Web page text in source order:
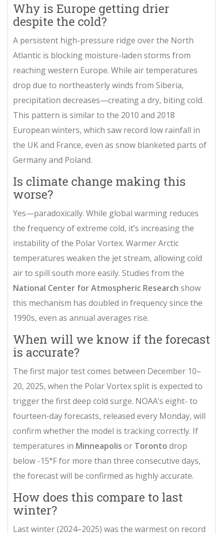
Why is Europe getting drier
despite the cold?
A persistent high-pressure ridge over the North
Atlantic is blocking moisture-laden storms from
reaching western Europe. While air temperatures
drop due to northeasterly winds from Siberia,
precipitation decreases—creating a dry, biting cold.
This pattern is similar to the 2010 and 2018
European winters, which saw record low rainfall in
the UK and France, even as snow blanketed parts of
Germany and Poland.
Is climate change making this
worse?
Yes—paradoxically. While global warming reduces
the frequency of extreme cold, it’s increasing the
instability of the Polar Vortex. Warmer Arctic
temperatures weaken the jet stream, allowing cold
air to spill south more easily. Studies from the
National Center for Atmospheric Research show
this mechanism has doubled in frequency since the
1990s, even as annual averages rise.
When will we know if the forecast
is accurate?
The first major test comes between December 10–
20, 2025, when the Polar Vortexsplit is expected to
trigger the first deep cold surge. NOAA’s eight- to
fourteen-day forecasts, released every Monday, will
confirm whether the model is tracking correctly. If
temperatures in Minneapolis or Toronto drop
below -15°F for more than three consecutive days,
the forecast will be confirmed as highly accurate.
How does this compare to last
winter?
Last winter (2024–2025) was the warmest on record